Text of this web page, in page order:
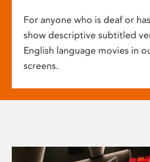
For anyone who is deaf or
show descriptive subtitled
English language movies in
screens.